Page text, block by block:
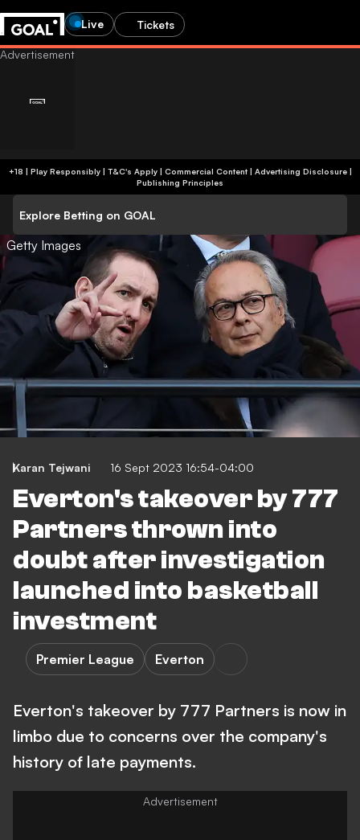
Live Tickets
+18 | Play Responsibly | T&C's Apply | Commercial Content| Advertising Disclosure|
Publishing Principles
Explore Betting on GOAL
Getty Images
Karan Tejwani 16 Sept 2023 16:54-04:00
Everton's takeover by 777
Partners thrown into
doubt after investigation
launched into basketball
investment
Premier League Everton
Everton's takeover by 777 Partners is now in
limbo due to concerns over the company's
history of late payments.